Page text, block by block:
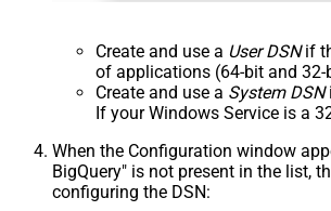
Create and use a User DSNif
of applications (64-bit and 32-
Create and use a System DSN
If your Windows Service is a
When the Configuration window
BigQuery" is not present in the list,
configuring the DSN: